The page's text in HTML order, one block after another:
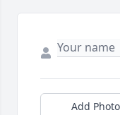
Add